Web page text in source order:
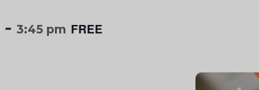
-3:45 pm FREE